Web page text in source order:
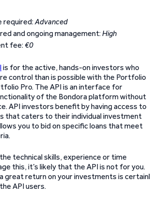
required:Advanced
and ongoing management:High
fee:€0
is for the active, hands-on investors who
control than is possible with the Portfolio
Pro. The API is an interface for
of the Bondora platform without
API investors benefit by having access to
that caters to their individual investment
you to bid on specific loans that meet
technical skills, experience or time
this, it’s likely that the API is not for you.
great return on your investments is
API users.